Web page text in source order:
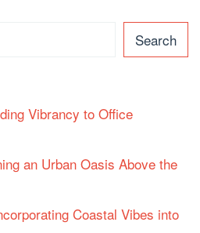
Search
Vibrancy to Office
an Urban Oasis Above the
Coastal Vibes into